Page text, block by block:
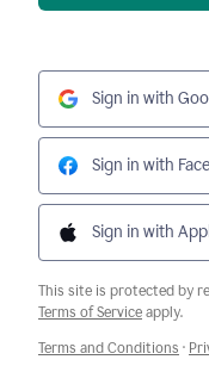
Sign in with
Sign in with
Sign in with
This site is protected by
Terms of ServiceOpens a
apply.
Terms and Conditions ·